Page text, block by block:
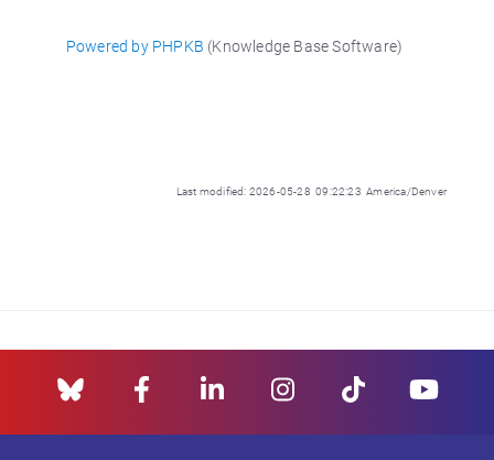
Powered by PHPKB (Knowledge Base Software)
Last modified: 2026-05-28 09:22:23 America/Denver